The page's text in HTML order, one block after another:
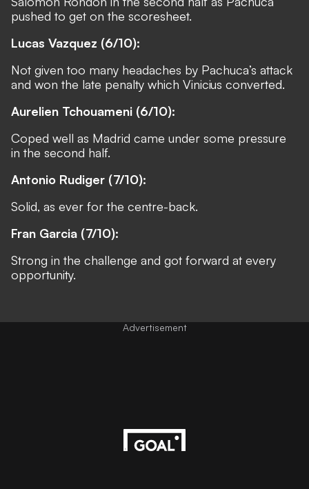
pushed to get on the scoresheet.
Lucas Vazquez (6/10):
Not given too many headaches by Pachuca’s attack
and won the late penalty which Vinicius converted.
Aurelien Tchouameni (6/10):
Coped well as Madrid came under some pressure
in the second half.
Antonio Rudiger (7/10):
Solid, as ever for the centre-back.
Fran Garcia (7/10):
Strong in the challenge and got forward at every
opportunity.
Advertisement